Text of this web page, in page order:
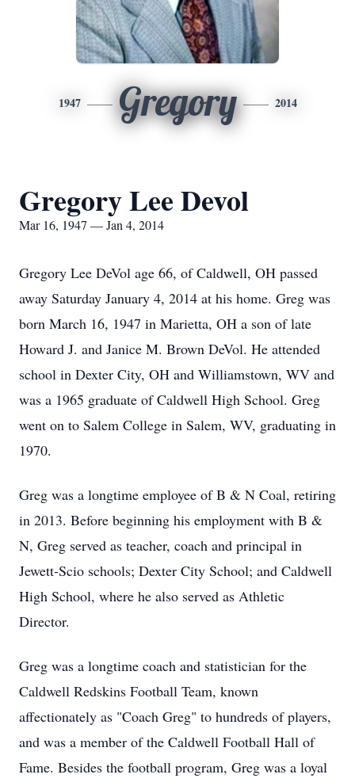
1947 Gregory 2014
Gregory Lee Devol
Mar 16, 1947 — Jan 4, 2014
Gregory Lee DeVol age 66, of Caldwell, OH passed
away Saturday January 4, 2014 at his home. Greg was
born March 16, 1947 in Marietta, OH a son of late
Howard J. and Janice M. Brown DeVol. He attended
school in Dexter City, OH and Williamstown, WV and
was a 1965 graduate of Caldwell High School. Greg
went on to Salem College in Salem, WV, graduating in
1970.
Greg was a longtime employee of B & N Coal, retiring
in 2013. Before beginning his employment with B &
N, Greg served as teacher, coach and principal in
Jewett-Scio schools; Dexter City School; and Caldwell
High School, where he also served as Athletic
Director.
Greg was a longtime coach and statistician for the
Caldwell Redskins Football Team, known
affectionately as "Coach Greg" to hundreds of players,
and was a member of the Caldwell Football Hall of
Fame. Besides the football program, Greg was a loyal